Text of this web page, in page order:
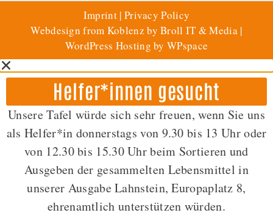
Imprint | Privacy Policy
Webdesign from Koblenz by Broll IT & Media |
WordPress Hosting by WPspace
Helfer*innen gesucht
Unsere Tafel würde sich sehr freuen, wenn Sie uns
als Helfer*in donnerstags von 9.30 bis 13 Uhr oder
von 12.30 bis 15.30 Uhr beim Sortieren und
Ausgeben der gesammelten Lebensmittel in
unserer Ausgabe Lahnstein, Europaplatz 8,
ehrenamtlich unterstützen würden.